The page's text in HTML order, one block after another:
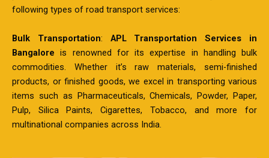
following types of road transport services:
Bulk Transportation: APL Transportation Services in
Bangalore is renowned for its expertise in handling bulk
commodities. Whether it’s raw materials, semi-finished
products, or finished goods, we excel in transporting various
items such as Pharmaceuticals, Chemicals, Powder, Paper,
Pulp, Silica Paints, Cigarettes, Tobacco, and more for
multinational companies across India.